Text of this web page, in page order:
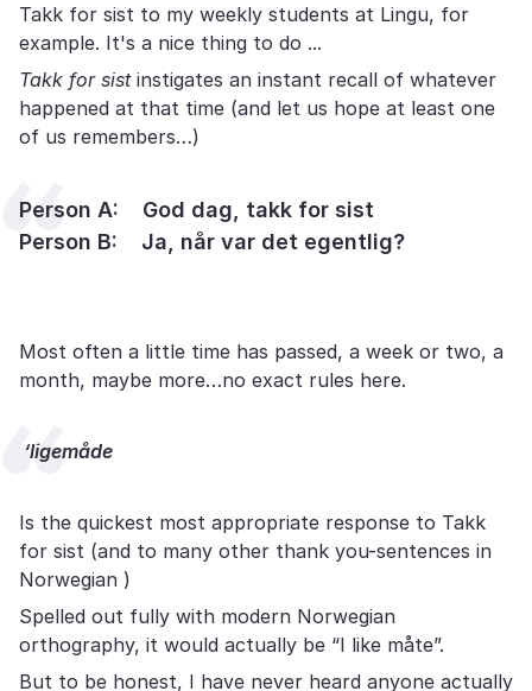
Takk for sist to my weekly students at Lingu, for
example. It's a nice thing to do ...
Takk for sist instigates an instant recall of whatever
happened at that time (and let us hope at least one
of us remembers…)
Person A: God dag, takk for sist
Person B: Ja, når var det egentlig?
Most often a little time has passed, a week or two, a
month, maybe more…no exact rules here.
‘ligemåde
Is the quickest most appropriate response to Takk
for sist (and to many other thank you-sentences in
Norwegian )
Spelled out fully with modern Norwegian
orthography, it would actually be “I like måte”.
But to be honest, I have never heard anyone actually